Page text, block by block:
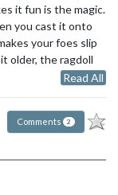
it fun is the magic.
you cast it onto
your foes slip
older, the ragdoll
Read All
Comments 2